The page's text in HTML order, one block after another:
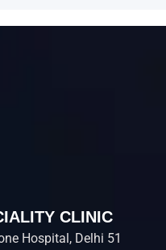
CLINIC
Hospital, Delhi 51